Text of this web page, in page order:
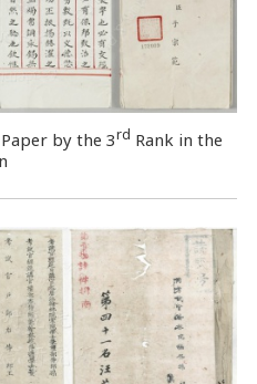
by the 3rd Rank in the